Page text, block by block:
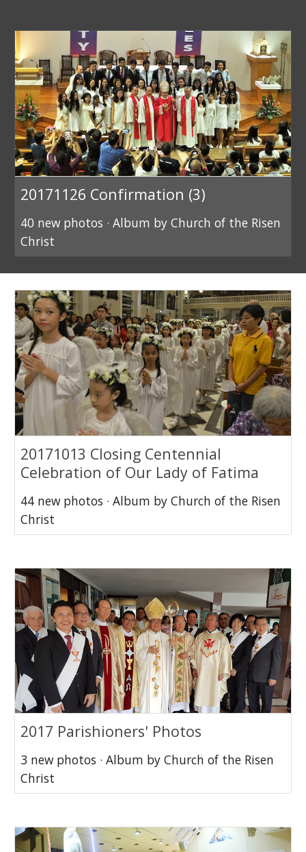
20171126 Confirmation (3)
40 new photos · Album by Church of the Risen
Christ
20171013 Closing Centennial
Celebration of Our Lady of Fatima
44 new photos · Album by Church of the Risen
Christ
2017 Parishioners' Photos
3 new photos · Album by Church of the Risen
Christ